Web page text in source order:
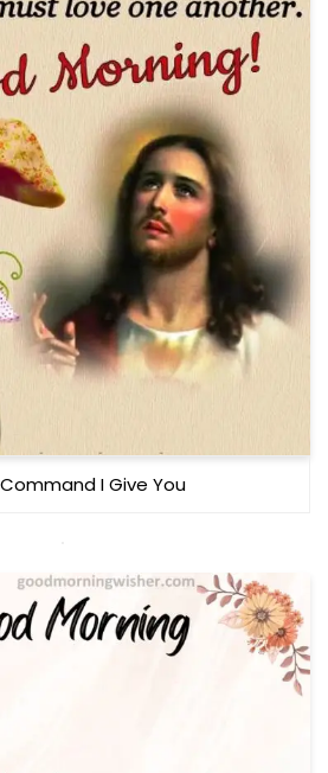
I Give You